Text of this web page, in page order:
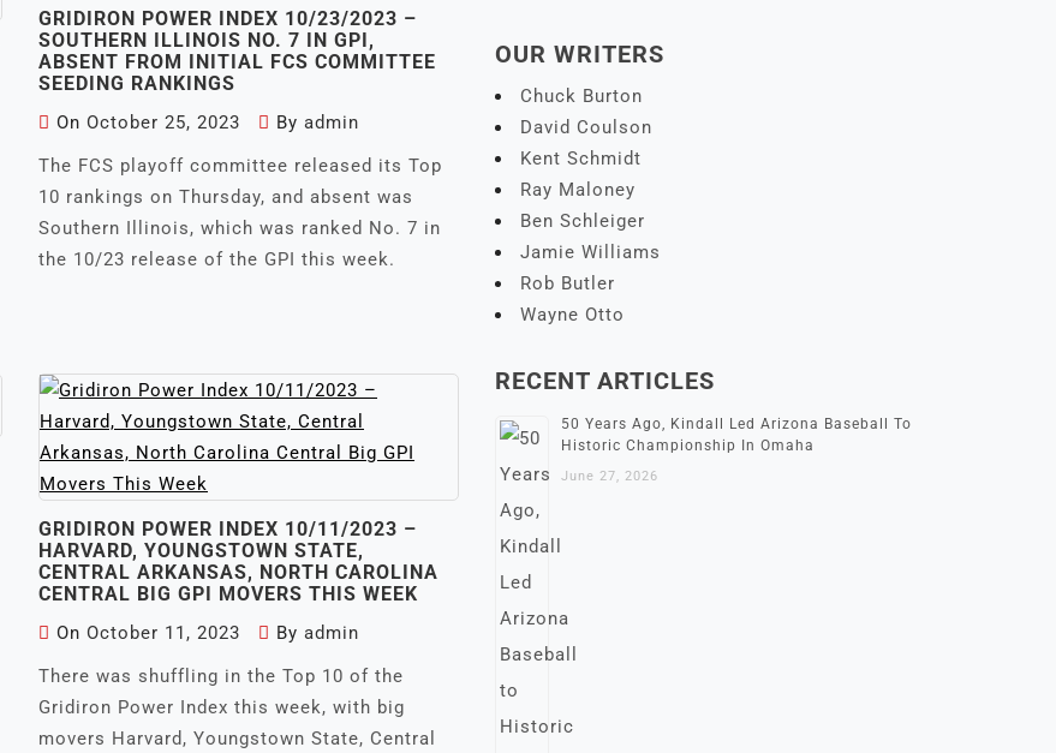
GRIDIRON POWER INDEX 10/23/2023 –
SOUTHERN ILLINOIS NO. 7 IN GPI,
ABSENT FROM INITIAL FCS COMMITTEE
SEEDING RANKINGS
On October 25, 2023 By admin
The FCS playoff committee released its Top
10 rankings on Thursday, and absent was
Southern Illinois, which was ranked No. 7 in
the 10/23 release of the GPI this week.
GRIDIRON POWER INDEX 10/11/2023 –
HARVARD, YOUNGSTOWN STATE,
CENTRAL ARKANSAS, NORTH CAROLINA
CENTRAL BIG GPI MOVERS THIS WEEK
On October 11, 2023 By admin
There was shuffling in the Top 10 of the
Gridiron Power Index this week, with big
movers Harvard, Youngstown State, Central
OUR WRITERS
Chuck Burton
David Coulson
Kent Schmidt
Ray Maloney
Ben Schleiger
Jamie Williams
Rob Butler
Wayne Otto
RECENT ARTICLES
50 Years Ago, Kindall Led Arizona Baseball To
Historic Championship In Omaha
June 27, 2026